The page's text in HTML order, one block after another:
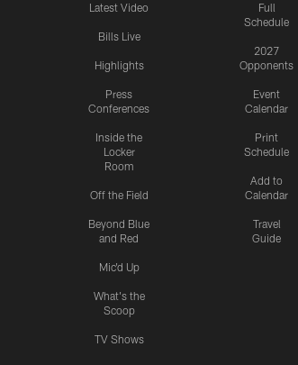
Latest Video
Bills Live
Highlights
Press
Conferences
Inside the
Locker
Room
Off the Field
Beyond Blue
and Red
Mic'd Up
What's the
Scoop
TV Shows
Full
Schedule
2027
Opponents
Event
Calendar
Print
Schedule
Add to
Calendar
Travel
Guide